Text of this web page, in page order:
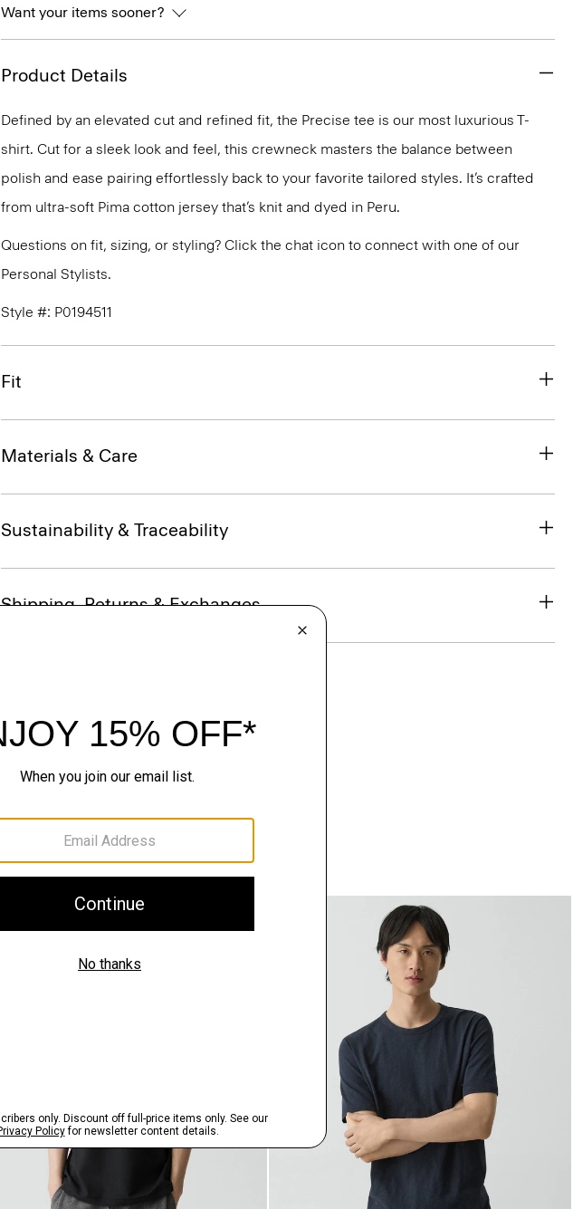
Want your items sooner?
Product Details
Defined by an elevated cut and refined fit, the Precise tee is our most luxurious T-
shirt. Cut for a sleek look and feel, this crewneck masters the balance between
polish and ease pairing effortlessly back to your favorite tailored styles. It’s crafted
from ultra-soft Pima cotton jersey that’s knit and dyed in Peru.
Questions on fit, sizing, or styling? Click the chat icon to connect with one of our
Personal Stylists.
Style #: P0194511
Fit
Materials & Care
Sustainability & Traceability
Shipping, Returns & Exchanges